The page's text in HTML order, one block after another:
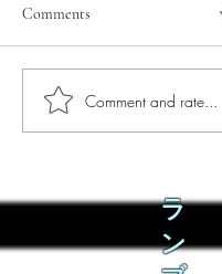
Phò Sapa Food
the time I spent
Comments
Comment and rate...
ラ
ン